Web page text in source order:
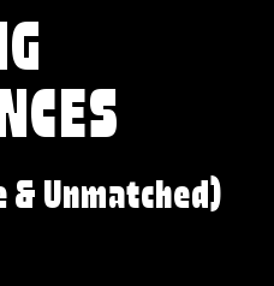
Unmatched)